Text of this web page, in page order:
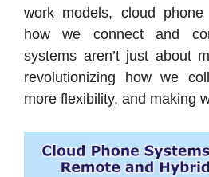
work models, cloud phone
how we connect and
systems aren’t just about
revolutionizing how we
more flexibility, and making